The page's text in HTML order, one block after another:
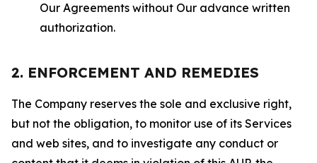
Our Agreements without Our advance written
authorization.
2. ENFORCEMENT AND REMEDIES
The Company reserves the sole and exclusive right,
but not the obligation, to monitor use of its Services
and web sites, and to investigate any conduct or